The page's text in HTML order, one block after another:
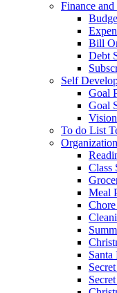
Finance
Bill
Debt
Self
Goal
Goal
To do List
Organization
Class
Meal
Santa